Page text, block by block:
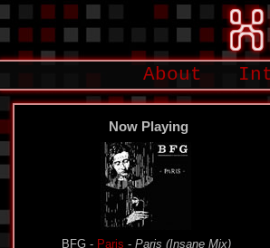
About
Now Playing
BFG - Paris - Paris (Insane Mix)